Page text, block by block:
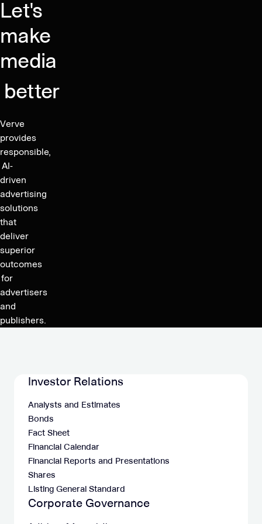
date
for
payment
of
fee
Let's
make
media
better
Verve
provides
responsible,
AI-
driven
advertising
solutions
that
deliver
superior
outcomes
for
advertisers
and
publishers.
Investor Relations
Analysts and Estimates
Bonds
Fact Sheet
Financial Calendar
Financial Reports and Presentations
Shares
Listing General Standard
Corporate Governance